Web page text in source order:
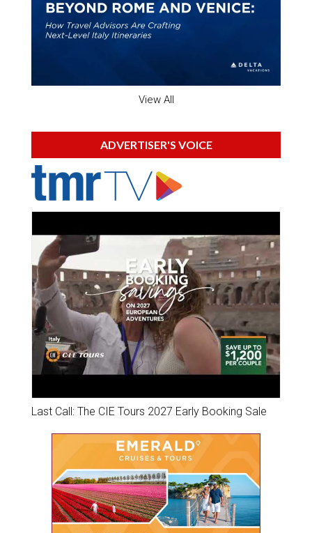
View All
ADVERTISER'S VOICE
Last Call: The CIE Tours 2027 Early Booking Sale